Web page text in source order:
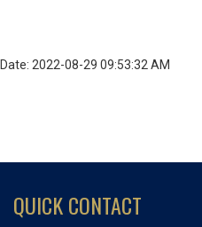
Date: 2022-08-29 09:53:32 AM
QUICK CONTACT